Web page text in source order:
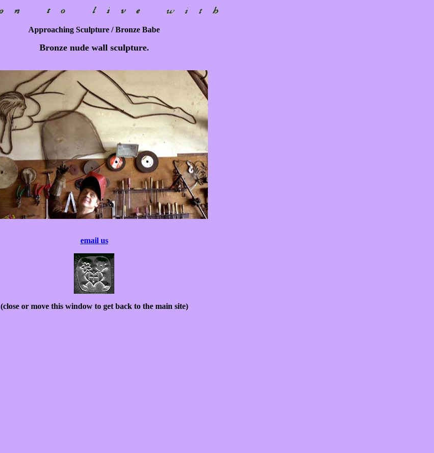
Approaching Sculpture / Bronze Babe
Bronze nude wall sculpture.
email us
(close or move this window to get back to the main site)